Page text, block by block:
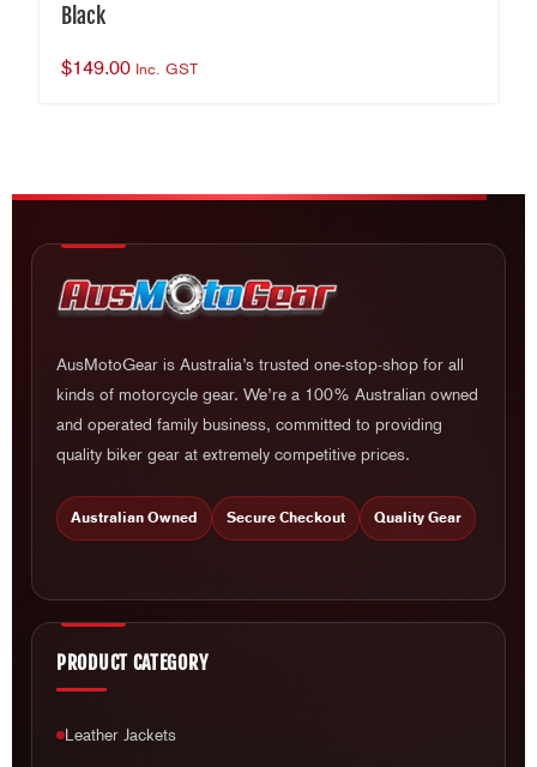
Black
$149.00 Inc. GST
AusMotoGear is Australia’s trusted one-stop-shop for all
kinds of motorcycle gear. We’re a 100% Australian owned
and operated family business, committed to providing
quality biker gear at extremely competitive prices.
Australian Owned Secure Checkout Quality Gear
PRODUCT CATEGORY
Leather Jackets